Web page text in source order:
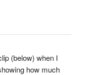
(below) when I
how much